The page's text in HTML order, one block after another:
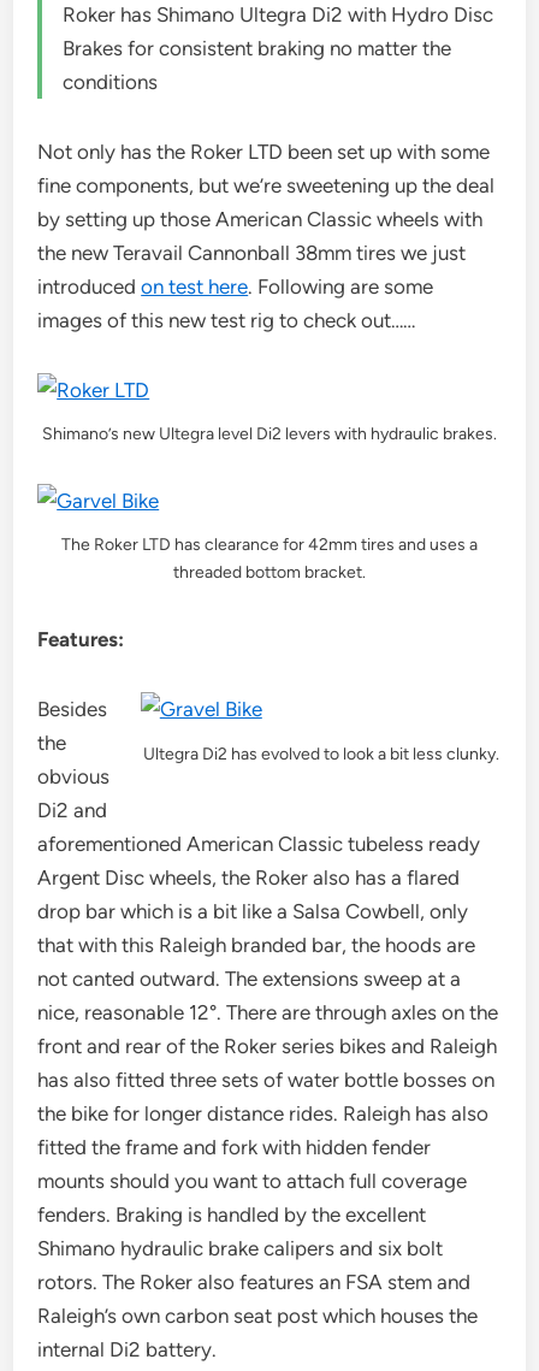
Roker has Shimano Ultegra Di2 with Hydro Disc
Brakes for consistent braking no matter the
conditions
Not only has the Roker LTD been set up with some
fine components, but we’re sweetening up the deal
by setting up those American Classic wheels with
the new Teravail Cannonball 38mm tires we just
introducedon test here. Following are some
images of this new test rig to check out……
Shimano’s new Ultegra level Di2 levers with hydraulic brakes.
The Roker LTD has clearance for 42mm tires and uses a
threaded bottom bracket.
Features:
Ultegra Di2 has evolved to look a bit less clunky.
Besides
the
obvious
Di2 and
aforementioned American Classic tubeless ready
Argent Disc wheels, the Roker also has a flared
drop bar which is a bit like a Salsa Cowbell, only
that with this Raleigh branded bar, the hoods are
not canted outward. The extensions sweep at a
nice, reasonable 12°. There are through axles on the
front and rear of the Roker series bikes and Raleigh
has also fitted three sets of water bottle bosses on
the bike for longer distance rides. Raleigh has also
fitted the frame and fork with hidden fender
mounts should you want to attach full coverage
fenders. Braking is handled by the excellent
Shimano hydraulic brake calipers and six bolt
rotors. The Roker also features an FSA stem and
Raleigh’s own carbon seat post which houses the
internal Di2 battery.